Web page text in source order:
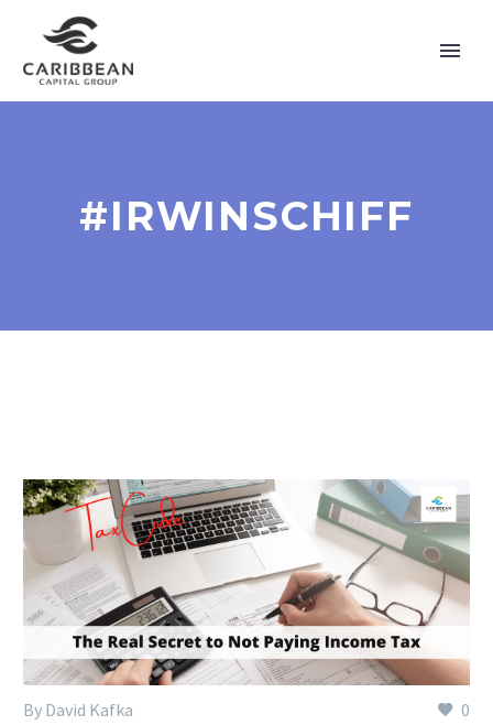
#IRWINSCHIFF
0
By David Kafka